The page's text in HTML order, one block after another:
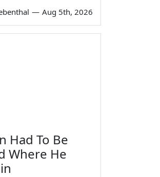
— Aug 5th, 2026
Had To Be
Where He